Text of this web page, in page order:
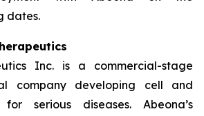
dates.
Inc. is a commercial-stage
company developing cell and
serious diseases. Abeona’s